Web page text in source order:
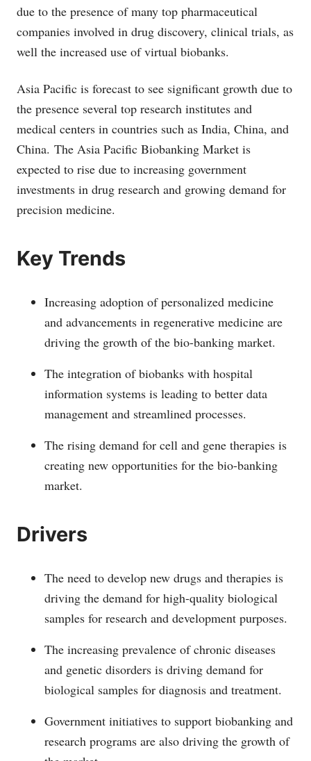
due to the presence of many top pharmaceutical
companies involved in drug discovery, clinical trials, as
well the increased use of virtual biobanks.
Asia Pacific is forecast to see significant growth due to
the presence several top research institutes and
medical centers in countries such as India, China, and
China. The Asia Pacific Biobanking Market is
expected to rise due to increasing government
investments in drug research and growing demand for
precision medicine.
Key Trends
Increasing adoption of personalized medicine
and advancements in regenerative medicine are
driving the growth of the bio-banking market.
The integration of biobanks with hospital
information systems is leading to better data
management and streamlined processes.
The rising demand for cell and gene therapies is
creating new opportunities for the bio-banking
market.
Drivers
The need to develop new drugs and therapies is
driving the demand for high-quality biological
samples for research and development purposes.
The increasing prevalence of chronic diseases
and genetic disorders is driving demand for
biological samples for diagnosis and treatment.
Government initiatives to support biobanking and
research programs are also driving the growth of